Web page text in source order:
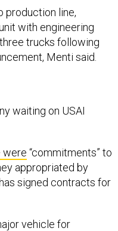
production line,
with engineering
trucks following
Menti said.
waiting on USAI
were “commitments” to
appropriated by
signed contracts for
vehicle for